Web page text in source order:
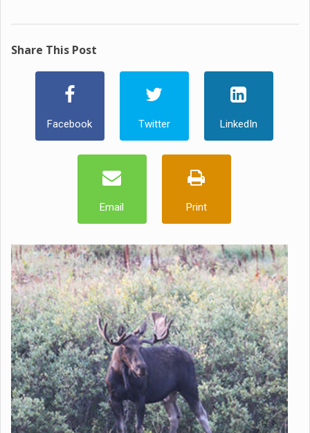
Share This Post
Facebook Twitter LinkedIn
Email Print